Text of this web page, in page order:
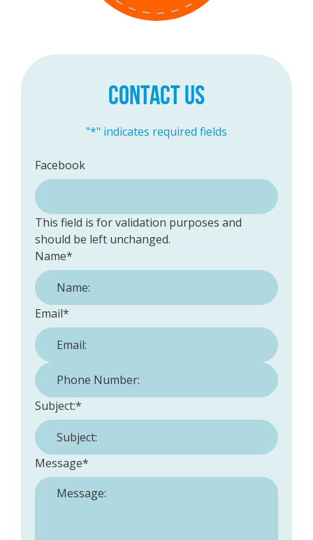
CONTACT US
"*" indicates required fields
Facebook
This field is for validation purposes and
should be left unchanged.
Name*
Email*
Phone Number:
Subject:*
Message*